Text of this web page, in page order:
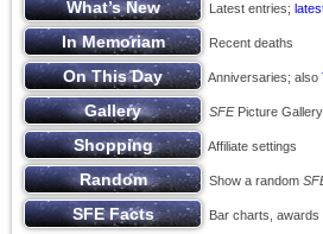
Latest entries;
Recent deaths
Anniversaries; also
SFEPicture
Affiliate settings
Show a random
Bar charts, awards